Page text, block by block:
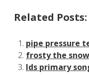
Related Posts:
pipe pressure
frosty the
lds primary